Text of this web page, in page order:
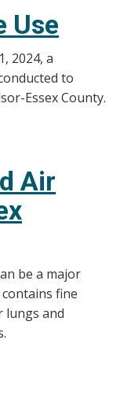
Use
2024, a
to
Essex County.
Air
be a major
fine
lungs and